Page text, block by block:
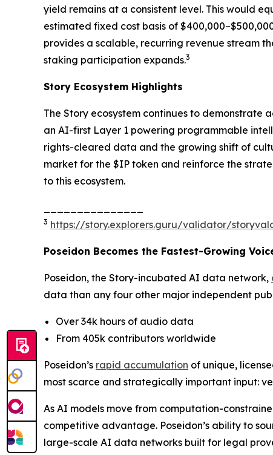
yield remains at a consistent level. This would
estimated fixed cost basis of
provides a scalable, recurring revenue stream
staking participation expands.3
Story Ecosystem Highlights
The Story ecosystem continues to
an AI-first Layer 1 powering programmable
rights-cleared data and the growing shift of
market for the $IP token and reinforce the
to this ecosystem.
3 https://story.explorers.guru/validator/
Poseidon Becomes the Fastest-Growing
Poseidon, the Story-incubated AI data network,
data than any four other major independent
Over 34k hours of audio data
From 405k contributors worldwide
Poseidon’s rapid accumulation of unique,
most scarce and strategically important input:
As AI models move from computation-
competitive advantage. Poseidon’s ability to
large-scale AI data networks built for legal